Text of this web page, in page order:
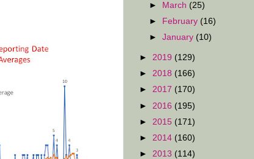
►
March (25)
►
February (16)
►January (10)
► 2019 (129)
► 2018 (166)
► 2017 (170)
► 2016 (195)
► 2015 (171)
► 2014 (160)
► 2013 (114)